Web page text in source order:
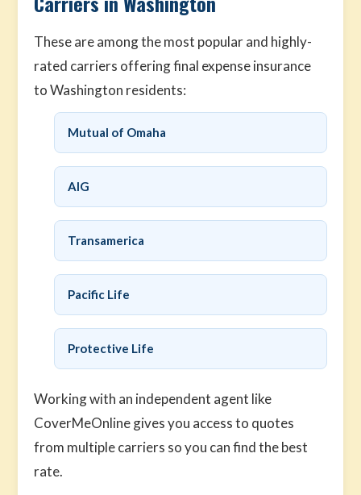
These are among the most popular and highly-
rated carriers offering final expense insurance
to Washington residents:
Mutual of Omaha
AIG
Transamerica
Pacific Life
Protective Life
Working with an independent agent like
CoverMeOnline gives you access to quotes
from multiple carriers so you can find the best
rate.